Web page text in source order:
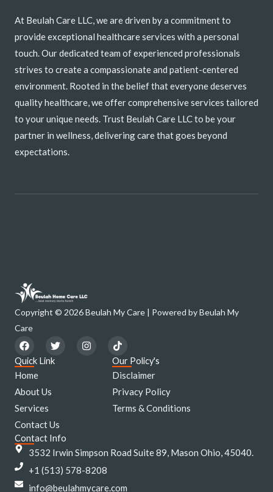
At Beulah Care LLC, we are driven by a commitment to
provide exceptional healthcare services with a personal
touch. Our dedicated team of experienced professionals
strives to create a compassionate and patient-centered
environment. Rooted in the belief that everyone deserves
quality healthcare, we offer comprehensive services tailored
to your unique needs. Trust Beulah Care LLC to be your
partner in wellness, delivering care that goes beyond
expectations.
Copyright © 2026 Beulah My Care | Powered by Beulah My
Care
F
a
c
e
b
o
o
k
T
w
i
I
n
T
i
k
t
o
k
Quick Link
Home
About Us
Services
Contact Us
Our Policy's
Disclaimer
Privacy Policy
Terms & Conditions
Contact Info
3532 Irwin Simpson Road Suite 89, Mason Ohio, 45040.
+1 (513) 578-8208
info@beulahmycare.com